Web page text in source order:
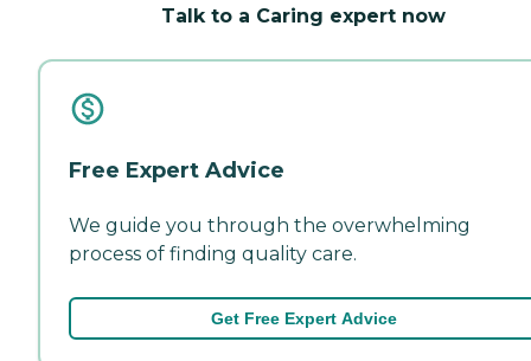
Talk to a Caring expert now
Free Expert Advice
We guide you through the overwhelming
process of finding quality care.
Get Free Expert Advice